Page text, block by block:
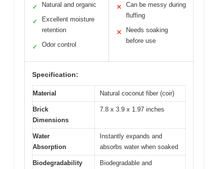
✓ Natural and organic
✓
Excellent moisture
retention
✓ Odor control
✕
Can be messy during
fluffing
✕
Needs soaking
before use
Specification:
Material Natural coconut fiber (coir)
Brick
Dimensions
7.8 x 3.9 x 1.97 inches
Water
Absorption
Instantly expands and
absorbs water when soaked
Biodegradability
Biodegradable and